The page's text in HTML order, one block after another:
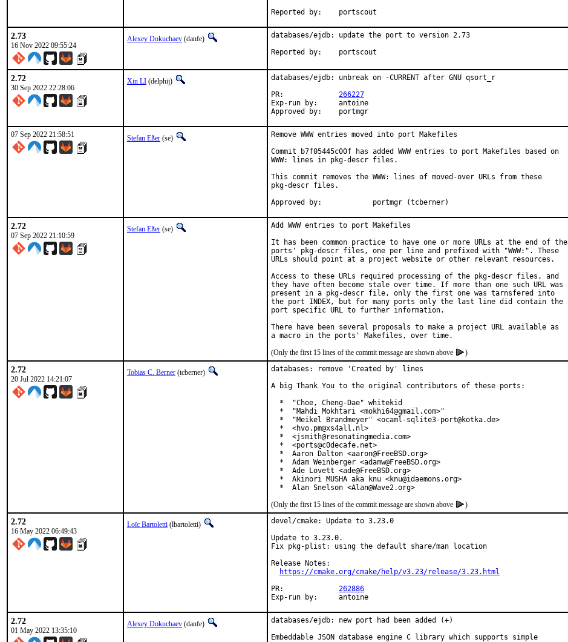
Reported by:	portscout
2.73
16 Nov 2022 09:55:24
Alexey Dokuchaev (danfe)
databases/ejdb: update the port to version 2.73
Reported by:	portscout
2.72
30 Sep 2022 22:28:06
Xin LI (delphij)
databases/ejdb: unbreak on -CURRENT after GNU qsort_r
266227
Exp-run by:	antoine
Approved by:	portmgr
07 Sep 2022 21:58:51 Stefan Eßer (se)
Remove WWW entries moved into port Makefiles
Commit b7f05445c00f has added WWW entries to port Makefiles based on
WWW: lines in pkg-descr files.
This commit removes the WWW: lines of moved-over URLs from these
pkg-descr files.
Approved by:		portmgr (tcberner)
2.72
07 Sep 2022 21:10:59
Stefan Eßer (se)
Add WWW entries to port Makefiles
It has been common practice to have one or more URLs at the end of the
ports' pkg-descr files, one per line and prefixed with "WWW:". These
URLs should point at a project website or other relevant resources.
Access to these URLs required processing of the pkg-descr files, and
they have often become stale over time. If more than one such URL was
present in a pkg-descr file, only the first one was tarnsfered into
the port INDEX, but for many ports only the last line did contain the
port specific URL to further information.
There have been several proposals to make a project URL available as
(Only the first 15 lines of the commit message are shown above
)
2.72
20 Jul 2022 14:21:07
Tobias C. Berner (tcberner)
databases: remove 'Created by' lines
A big Thank You to the original contributors of these ports:
  *  "Choe, Cheng-Dae" whitekid
  *  "Mahdi Mokhtari <mokhi64@gmail.com>"
  *  "Meikel Brandmeyer" <ocaml-sqlite3-port@kotka.de>
  *  <hvo.pm@xs4all.nl>
  *  <jsmith@resonatingmedia.com>
  *  <ports@c0decafe.net>
  *  Aaron Dalton <aaron@FreeBSD.org>
  *  Adam Weinberger <adamw@FreeBSD.org>
  *  Ade Lovett <ade@FreeBSD.org>
  *  Akinori MUSHA aka knu <knu@idaemons.org>
  *  Alan Snelson <Alan@Wave2.org>
(Only the first 15 lines of the commit message are shown above
)
2.72
16 May 2022 06:49:43
Loïc Bartoletti (lbartoletti)
devel/cmake: Update to 3.23.0
Update to 3.23.0.
Fix pkg-plist: using the default share/man location
Release Notes:
https://cmake.org/cmake/help/v3.23/release/3.23.html
262886
Exp-run by:	antoine
2.72
01 May 2022 13:35:10
Alexey Dokuchaev (danfe)
databases/ejdb: new port had been added (+)
Embeddable JSON database engine C library which supports simple